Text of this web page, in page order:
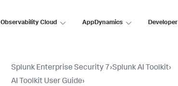
Observability Cloud AppDynamics Developer
Splunk Enterprise Security 7›Splunk AI Toolkit›
AI Toolkit User Guide›